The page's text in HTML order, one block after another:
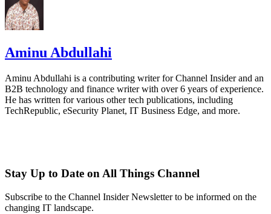
Aminu Abdullahi
Aminu Abdullahi is a contributing writer for Channel Insider and an
B2B technology and finance writer with over 6 years of experience.
He has written for various other tech publications, including
TechRepublic, eSecurity Planet, IT Business Edge, and more.
Stay Up to Date on All Things Channel
Subscribe to the Channel Insider Newsletter to be informed on the
changing IT landscape.